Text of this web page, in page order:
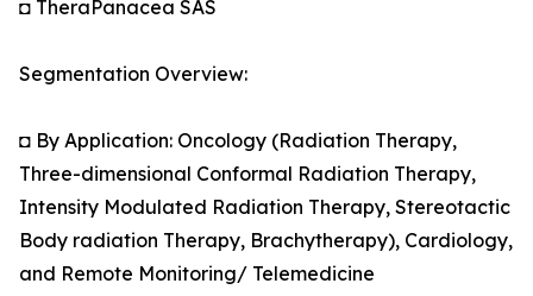
◘ TheraPanacea SAS
Segmentation Overview:
◘ By Application: Oncology (Radiation Therapy,
Three-dimensional Conformal Radiation Therapy,
Intensity Modulated Radiation Therapy, Stereotactic
Body radiation Therapy, Brachytherapy), Cardiology,
and Remote Monitoring/ Telemedicine